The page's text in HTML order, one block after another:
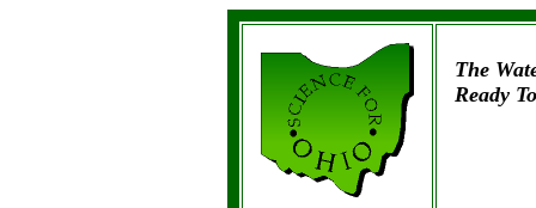
The
Ready